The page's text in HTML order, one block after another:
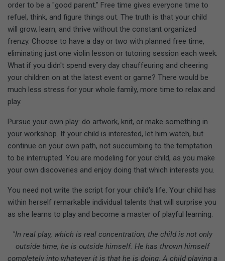
order to be a "good parent." Free time gives everyone time to
refuel, think, and figure things out. The truth is that your child
will grow, learn, and thrive without the constant organized
frenzy. Choose to have a day or two with planned free time,
eliminating just one violin lesson or tutoring session each week.
What if you didn't spend every day chauffeuring and cheering
your children on at the latest event or game? There would be
much less stress for your whole family, more time to relax and
play.
Pursue your own play: do artwork, knit, or make something in
your workshop. If your child is interested, let him watch, but
continue on your own path, not succumbing to the temptation
to be interrupted. You are modeling for your child, as you make
your own discoveries and enjoy doing that which interests you.
You need not write the script for your child's life. Your child has
within herself remarkable individual talents that will surprise you
as she learns to play and become a master of playful learning.
"In real play, which is real concentration, the child is not only
outside time, he is outside himself. He has thrown himself
completely into whatever it is that he is doing. A child playing a